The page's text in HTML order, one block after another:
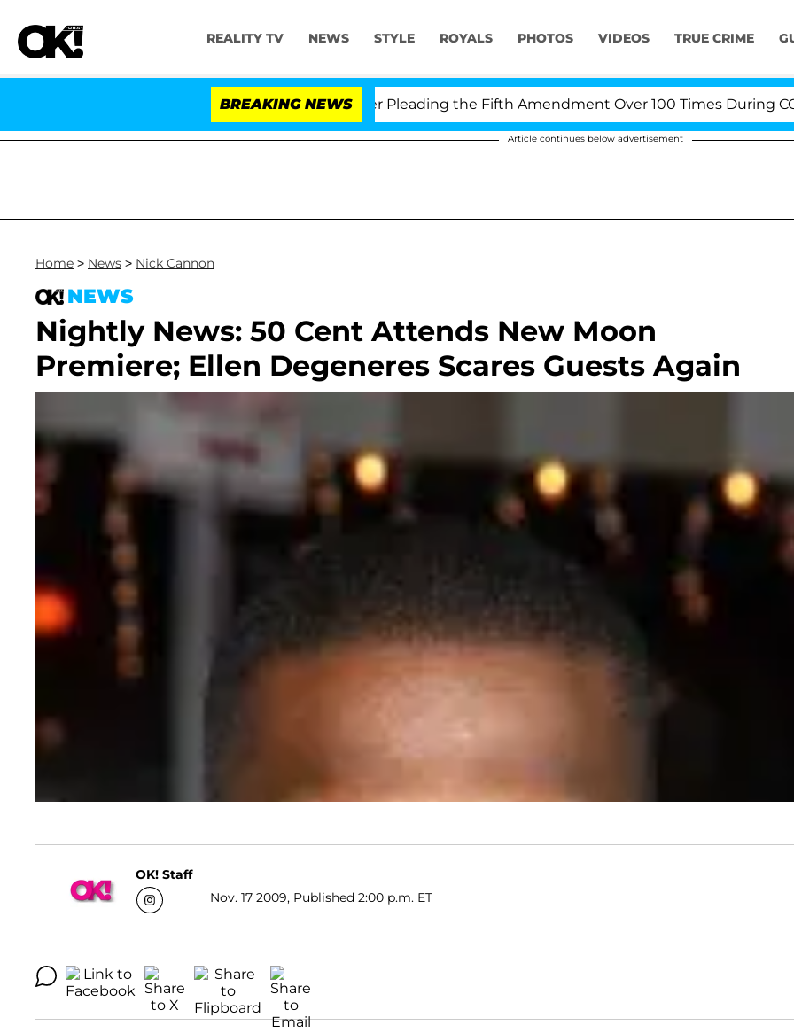
REALITY TV NEWS STYLE ROYALS PHOTOS VIDEOS TRUE CRIME
BREAKING NEWS
Anthony Fauci in Contempt of Congress After Pleading the Fifth Amendment Over 100 Times During COVID-
Article continues below advertisement
Home > News > Nick Cannon
NEWS
Nightly News: 50 Cent Attends New Moon
Premiere; Ellen Degeneres Scares Guests Again
OK! Staff
Nov. 17 2009, Published 2:00 p.m. ET